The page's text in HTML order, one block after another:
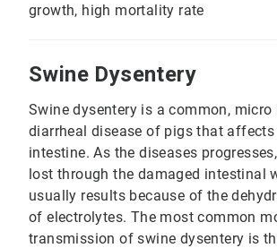
growth, high mortality rate
Swine Dysentery
Swine dysentery is a common, micro
diarrheal disease of pigs that affects
intestine. As the diseases
lost through the damaged intestinal
usually results because of the
of electrolytes. The most common
transmission of swine dysentery is